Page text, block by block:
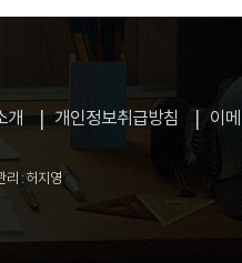
개 개인정보취급방침 이
리 : 허지영